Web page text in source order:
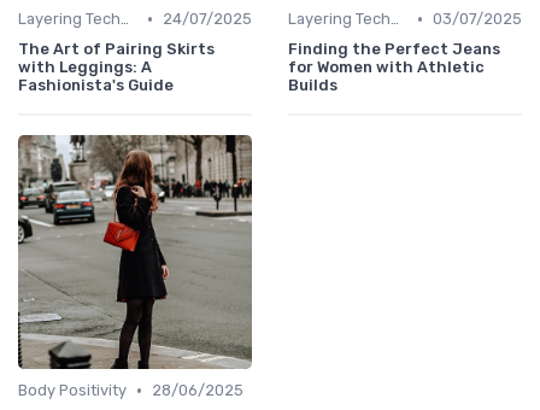
Layering Techniques •
24/07/2025
The Art of Pairing Skirts
with Leggings: A
Fashionista's Guide
Layering Techniques • 03/07/2025
Finding the Perfect Jeans
for Women with Athletic
Builds
Body Positivity •
28/06/2025